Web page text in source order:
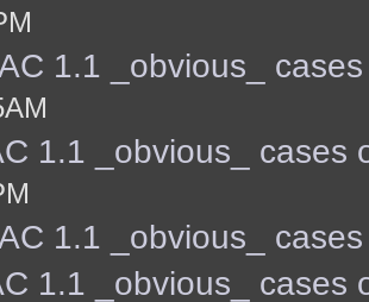
1.1 _obvious_
1.1 _obvious_ cases
1.1 _obvious_
1.1 _obvious_ cases